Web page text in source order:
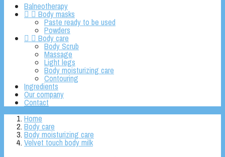
Balneotherapy
  Body masks
Paste ready to be used
Powders
  Body care
Body Scrub
Massage
Light legs
Body moisturizing care
Contouring
Ingredients
Our company
Contact
Home
Body care
Body moisturizing care
Velvet touch body milk